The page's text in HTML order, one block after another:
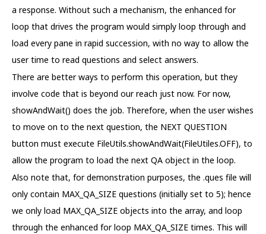
a response. Without such a mechanism, the enhanced for
loop that drives the program would simply loop through and
load every pane in rapid succession, with no way to allow the
user time to read questions and select answers.
There are better ways to perform this operation, but they
involve code that is beyond our reach just now. For now,
showAndWait() does the job. Therefore, when the user wishes
to move on to the next question, the NEXT QUESTION
button must execute FileUtils.showAndWait(FileUtiles.OFF), to
allow the program to load the next QA object in the loop.
Also note that, for demonstration purposes, the .ques file will
only contain MAX_QA_SIZE questions (initially set to 5); hence
we only load MAX_QA_SIZE objects into the array, and loop
through the enhanced for loop MAX_QA_SIZE times. This will